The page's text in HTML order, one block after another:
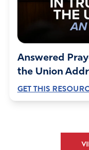
Answered
the Union
GET THIS